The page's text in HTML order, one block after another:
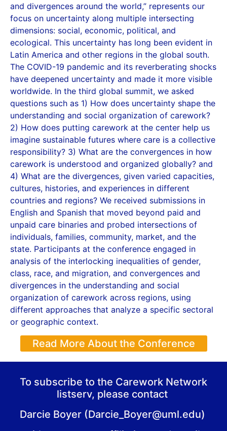
and divergences around the world,” represents our
focus on uncertainty along multiple intersecting
dimensions: social, economic, political, and
ecological. This uncertainty has long been evident in
Latin America and other regions in the global south.
The COVID-19 pandemic and its reverberating shocks
have deepened uncertainty and made it more visible
worldwide. In the third global summit, we asked
questions such as 1) How does uncertainty shape the
understanding and social organization of carework?
2) How does putting carework at the center help us
imagine sustainable futures where care is a collective
responsibility? 3) What are the convergences in how
carework is understood and organized globally? and
4) What are the divergences, given varied capacities,
cultures, histories, and experiences in different
countries and regions? We received submissions in
English and Spanish that moved beyond paid and
unpaid care binaries and probed intersections of
individuals, families, community, market, and the
state. Participants at the conference engaged in
analysis of the interlocking inequalities of gender,
class, race, and migration, and convergences and
divergences in the understanding and social
organization of carework across regions, using
different approaches that analyze a specific sectoral
or geographic context.
Read More About the Conference
To subscribe to the Carework Network
listserv, please contact
Darcie Boyer (Darcie_Boyer@uml.edu)